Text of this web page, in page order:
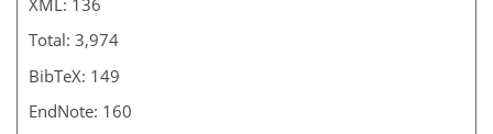
Total: 3,974
BibTeX: 149
EndNote: 160